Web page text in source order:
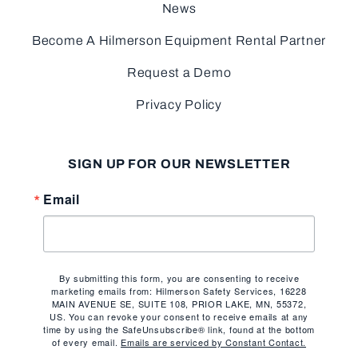
News
Become A Hilmerson Equipment Rental Partner
Request a Demo
Privacy Policy
SIGN UP FOR OUR NEWSLETTER
Email
By submitting this form, you are consenting to receive
marketing emails from: Hilmerson Safety Services, 16228
MAIN AVENUE SE, SUITE 108, PRIOR LAKE, MN, 55372,
US. You can revoke your consent to receive emails at any
time by using the SafeUnsubscribe® link, found at the bottom
of every email. Emails are serviced by Constant Contact.